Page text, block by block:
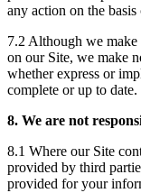
any action on the
7.2 Although we make
on our Site, we make
whether express or
complete or up to date.
8. We are not
8.1 Where our Site
provided by third
provided for your